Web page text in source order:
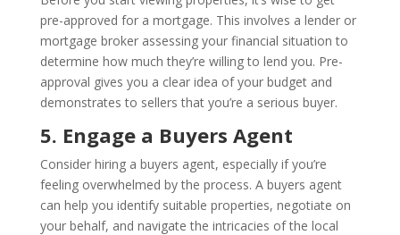
pre-approved for a mortgage. This involves a lender or
mortgage broker assessing your financial situation to
determine how much they’re willing to lend you. Pre-
approval gives you a clear idea of your budget and
demonstrates to sellers that you’re a serious buyer.
5. Engage a Buyers Agent
Consider hiring a buyers agent, especially if you’re
feeling overwhelmed by the process. A buyers agent
can help you identify suitable properties, negotiate on
your behalf, and navigate the intricacies of the local